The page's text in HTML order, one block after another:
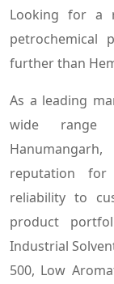
Looking for a
petrochemical
further than
As a leading
wide range
reputation for
reliability to
product
Industrial
500, Low